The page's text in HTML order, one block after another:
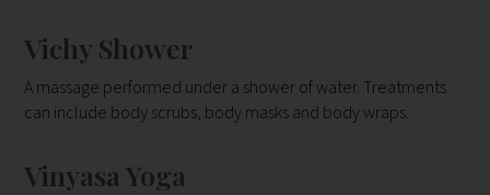
Vichy Shower
A massage performed under a shower of water. Treatments
can include body scrubs, body masks and body wraps.
Vinyasa Yoga